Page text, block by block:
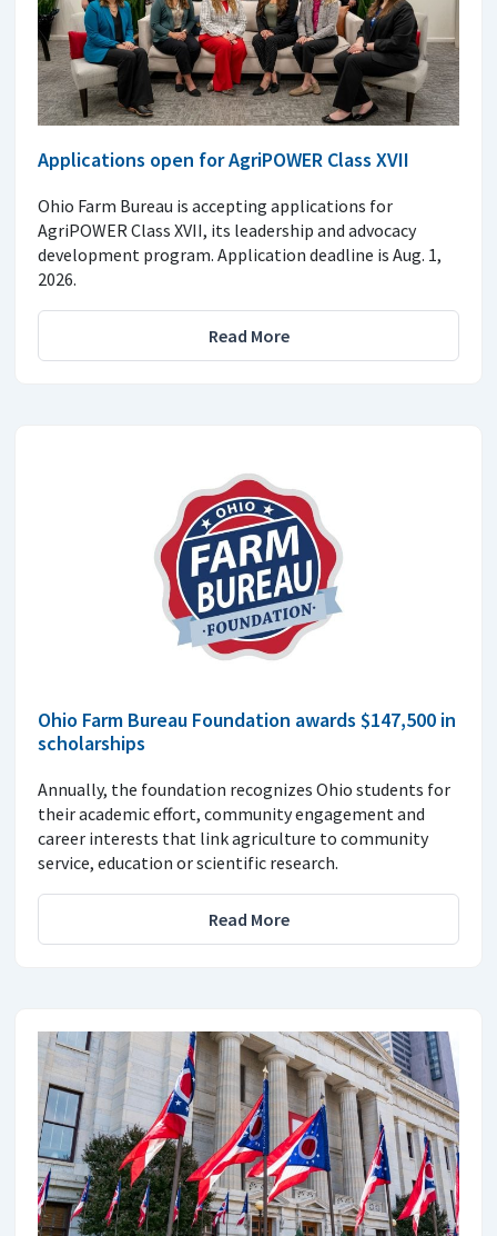
Applications open for AgriPOWER Class XVII
Ohio Farm Bureau is accepting applications for
AgriPOWER Class XVII, its leadership and advocacy
development program. Application deadline is Aug. 1,
2026.
Read More
Ohio Farm Bureau Foundation awards $147,500 in
scholarships
Annually, the foundation recognizes Ohio students for
their academic effort, community engagement and
career interests that link agriculture to community
service, education or scientific research.
Read More